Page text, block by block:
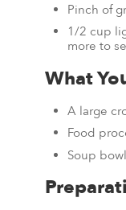
Pinch of
1/2 cup
more to
What
A large
Food
Soup